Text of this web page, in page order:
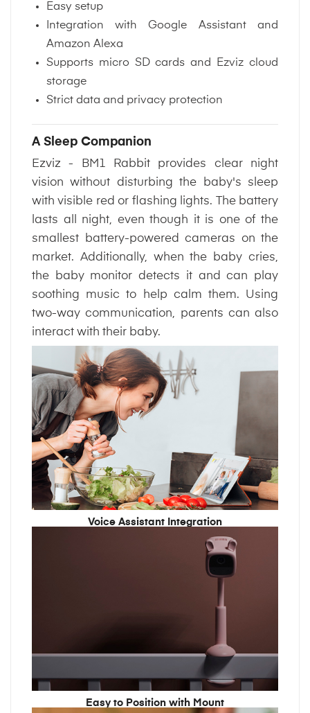
Easy setup
Integration with Google Assistant and
Amazon Alexa
Supports micro SD cards and Ezviz cloud
storage
Strict data and privacy protection
A Sleep Companion
Ezviz - BM1 Rabbit provides clear night
vision without disturbing the baby's sleep
with visible red or flashing lights. The battery
lasts all night, even though it is one of the
smallest battery-powered cameras on the
market. Additionally, when the baby cries,
the baby monitor detects it and can play
soothing music to help calm them. Using
two-way communication, parents can also
interact with their baby.
Voice Assistant Integration
Easy to Position with Mount